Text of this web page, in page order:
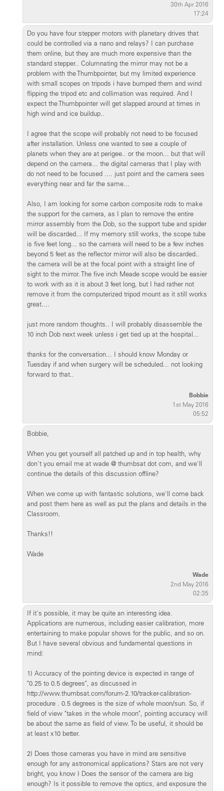
30th Apr 2016
17:24
Do you have four stepper motors with planetary drives that
could be controlled via a nano and relays? I can purchase
them online, but they are much more expensive than the
standard stepper.. Columnating the mirror may not be a
problem with the Thumbpointer, but my limited experience
with small scopes on tripods i have bumped them and wind
flipping the tripod etc and collimation was required. And I
expect the Thumbpointer will get slapped around at times in
high wind and ice buildup..
I agree that the scope will probably not need to be focused
after installation. Unless one wanted to see a couple of
planets when they are at perigee.. or the moon... but that will
depend on the camera... the digital cameras that I play with
do not need to be focused .... just point and the camera sees
everything near and far the same...
Also, I am looking for some carbon composite rods to make
the support for the camera, as I plan to remove the entire
mirror assembly from the Dob, so the support tube and spider
will be discarded... If my memory still works, the scope tube
is five feet long... so the camera will need to be a few inches
beyond 5 feet as the reflector mirror will also be discarded..
the camera will be at the focal point with a straight line of
sight to the mirror. The five inch Meade scope would be easier
to work with as it is about 3 feet long, but I had rather not
remove it from the computerized tripod mount as it still works
great....
just more random thoughts.. I will probably disassemble the
10 inch Dob next week unless i get tied up at the hospital...
thanks for the conversation... I should know Monday or
Tuesday if and when surgery will be scheduled... not looking
forward to that..
Bobbie
1st May 2016
05:52
Bobbie,
When you get yourself all patched up and in top health, why
don't you email me at wade @ thumbsat dot com, and we'll
continue the details of this discussion offline?
When we come up with fantastic solutions, we'll come back
and post them here as well as put the plans and details in the
Classroom.
Thanks!!
Wade
Wade
2nd May 2016
02:35
If it's possible, it may be quite an interesting idea.
Applications are numerous, including easier calibration, more
entertaining to make popular shows for the public, and so on.
But I have several obvious and fundamental questions in
mind:
1) Accuracy of the pointing device is expected in range of
"0.25 to 0.5 degrees", as discussed in
http://www.thumbsat.com/forum-2.10/tracker-calibration-
procedure . 0.5 degrees is the size of whole moon/sun. So, if
field of view "takes in the whole moon", pointing accuracy will
be about the same as field of view. To be useful, it should be
at least x10 better.
2) Does those cameras you have in mind are sensitive
enough for any astronomical applications? Stars are not very
bright, you know ) Does the sensor of the camera are big
enough? Is it possible to remove the optics, and exposure the